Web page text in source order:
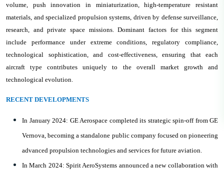
volume, push innovation in miniaturization, high-temperature resistant
materials, and specialized propulsion systems, driven by defense surveillance,
research, and private space missions. Dominant factors for this segment
include performance under extreme conditions, regulatory compliance,
technological sophistication, and cost-effectiveness, ensuring that each
aircraft type contributes uniquely to the overall market growth and
technological evolution.
RECENT DEVELOPMENTS
In January 2024: GE Aerospace completed its strategic spin-off from GE
Vernova, becoming a standalone public company focused on pioneering
advanced propulsion technologies and services for future aviation.
In March 2024: Spirit AeroSystems announced a new collaboration with